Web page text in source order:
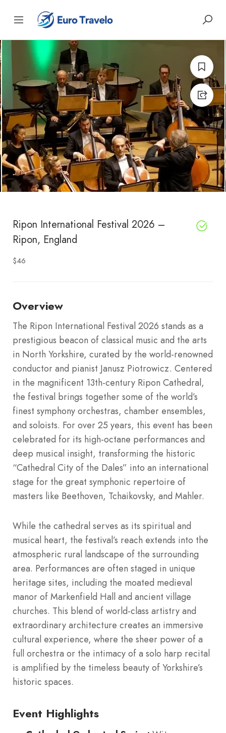
Ripon International Festival 2026 –
Ripon, England
$46
Overview
The Ripon International Festival 2026 stands as a
prestigious beacon of classical music and the arts
in North Yorkshire, curated by the world-renowned
conductor and pianist Janusz Piotrowicz. Centered
in the magnificent 13th-century Ripon Cathedral,
the festival brings together some of the world’s
finest symphony orchestras, chamber ensembles,
and soloists. For over 25 years, this event has been
celebrated for its high-octane performances and
deep musical insight, transforming the historic
“Cathedral City of the Dales” into an international
stage for the great symphonic repertoire of
masters like Beethoven, Tchaikovsky, and Mahler.
While the cathedral serves as its spiritual and
musical heart, the festival’s reach extends into the
atmospheric rural landscape of the surrounding
area. Performances are often staged in unique
heritage sites, including the moated medieval
manor of Markenfield Hall and ancient village
churches. This blend of world-class artistry and
extraordinary architecture creates an immersive
cultural experience, where the sheer power of a
full orchestra or the intimacy of a solo harp recital
is amplified by the timeless beauty of Yorkshire’s
historic spaces.
Event Highlights